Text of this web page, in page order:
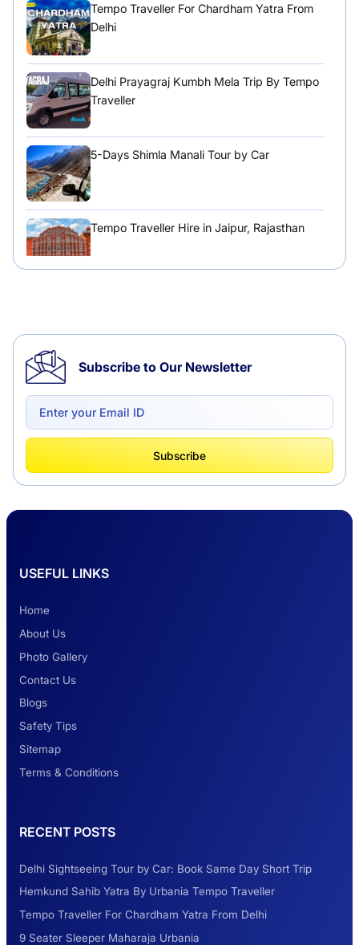
Tempo Traveller For Chardham Yatra From
Delhi
Delhi Prayagraj Kumbh Mela Trip By Tempo
Traveller
5-Days Shimla Manali Tour by Car
Tempo Traveller Hire in Jaipur, Rajasthan
Delhi to Chandigarh One Way: A Complete
Road Trip Experience
Better Than Car Travel?
Dehradun
Explore the Unexplored Destinations with
Subscribe to Our Newsletter
Subscribe
USEFUL LINKS
Home
About Us
Photo Gallery
Contact Us
Blogs
Safety Tips
Sitemap
Terms & Conditions
RECENT POSTS
Delhi Sightseeing Tour by Car: Book Same Day Short Trip
Hemkund Sahib Yatra By Urbania Tempo Traveller
Tempo Traveller For Chardham Yatra From Delhi
9 Seater Sleeper Maharaja Urbania